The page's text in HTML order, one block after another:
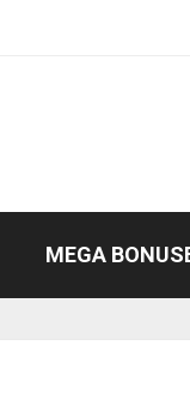
MEGA